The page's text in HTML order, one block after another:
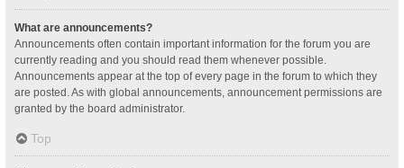
What are announcements?
Announcements often contain important information for the forum you are
currently reading and you should read them whenever possible.
Announcements appear at the top of every page in the forum to which they
are posted. As with global announcements, announcement permissions are
granted by the board administrator.
Top